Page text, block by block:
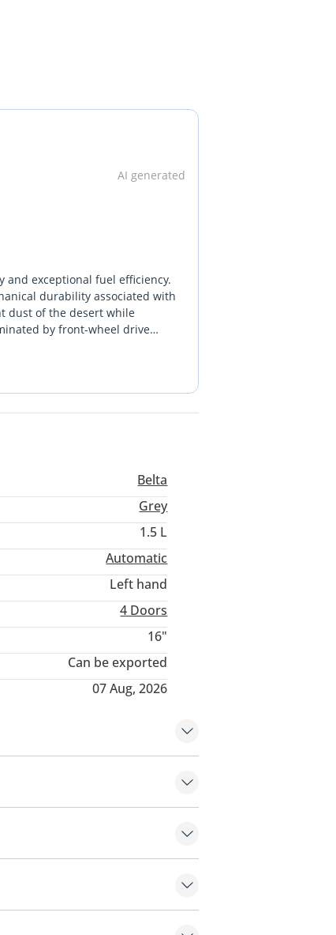
AI generated
and exceptional fuel efficiency.
durability associated with
dust of the desert while
by front-wheel drive
commuter or a dependable
Belta
Grey
1.5 L
Automatic
Left hand
4 Doors
16"
Can be exported
07 Aug, 2026